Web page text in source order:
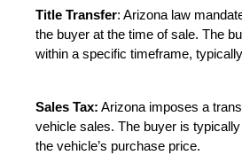
Title Transfer: Arizona law
the buyer at the time of sale. The
within a specific timeframe,
Sales Tax: Arizona imposes a
vehicle sales. The buyer is
the vehicle’s purchase price.